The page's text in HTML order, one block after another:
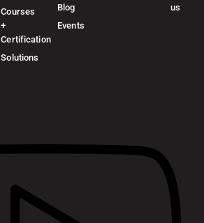
Courses
+
Certification
Solutions
Blog
Events
us